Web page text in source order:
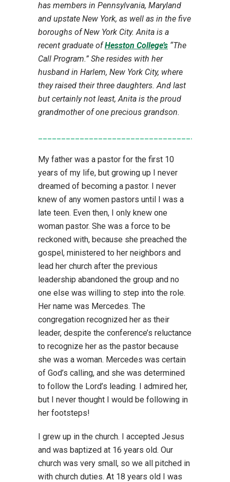
has members in Pennsylvania, Maryland
and upstate New York, as well as in the five
boroughs of New York City. Anita is a
recent graduate ofHesston College’s “The
Call Program.” She resides with her
husband in Harlem, New York City, where
they raised their three daughters. And last
but certainly not least, Anita is the proud
grandmother of one precious grandson.
My father was a pastor for the first 10
years of my life, but growing up I never
dreamed of becoming a pastor. I never
knew of any women pastors until I was a
late teen. Even then, I only knew one
woman pastor. She was a force to be
reckoned with, because she preached the
gospel, ministered to her neighbors and
lead her church after the previous
leadership abandoned the group and no
one else was willing to step into the role.
Her name was Mercedes. The
congregation recognized her as their
leader, despite the conference’s reluctance
to recognize her as the pastor because
she was a woman. Mercedes was certain
of God’s calling, and she was determined
to follow the Lord’s leading. I admired her,
but I never thought I would be following in
her footsteps!
I grew up in the church. I accepted Jesus
and was baptized at 16 years old. Our
church was very small, so we all pitched in
with church duties. At 18 years old I was